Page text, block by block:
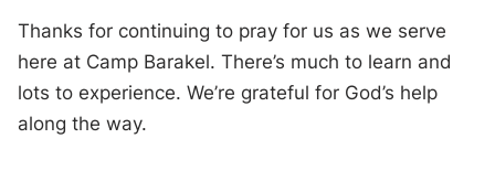
Thanks for continuing to pray for us as we serve
here at Camp Barakel. There’s much to learn and
lots to experience. We’re grateful for God’s help
along the way.